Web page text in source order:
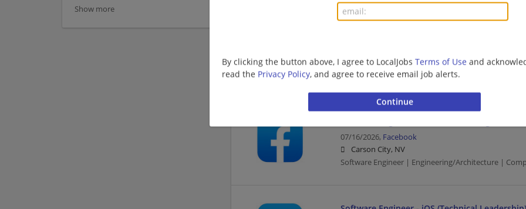
By clicking the button above, I agree to LocalJobs Terms of Use and
read the Privacy Policy, and agree to receive email job alerts.
Carson City, NV
Software Engineer | Engineering/Architecture |
07/16/2026, Facebook
Carson City, NV
Software Engineer | Engineering/Architecture |
Show more